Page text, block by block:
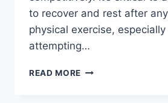
to recover and rest after
physical exercise, especially
attempting…
READ MORE OVERTRAINING